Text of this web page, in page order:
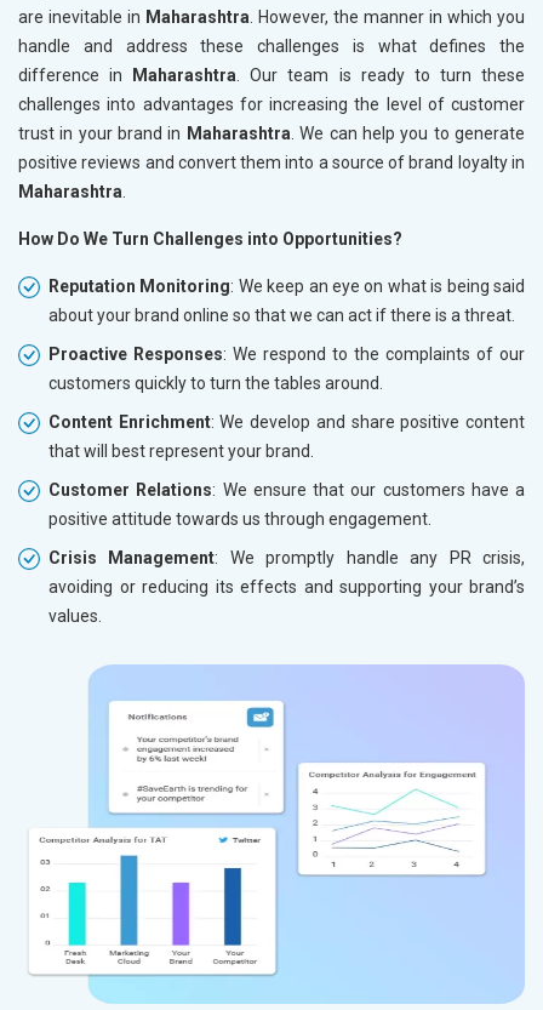
are inevitable in Maharashtra . However, the manner in which you
handle and address these challenges is what defines the
difference in
Maharashtra . Our team is ready to turn these
challenges into advantages for increasing the level of customer
trust in your brand in Maharashtra . We can help you to generate
positive reviews and convert them into a source of brand loyalty in
Maharashtra
How Do We Turn Challenges into Opportunities?
Reputation Monitoring: We keep an eye on what is being said
about your brand online so that we can act if there is a threat.
Proactive Responses: We respond to the complaints of our
customers quickly to turn the tables around.
Content Enrichment: We develop and share positive content
that will best represent your brand.
Customer Relations: We ensure that our customers have a
positive attitude towards us through engagement.
Crisis Management: We promptly handle any PR crisis,
avoiding or reducing its effects and supporting your brand’s
values.